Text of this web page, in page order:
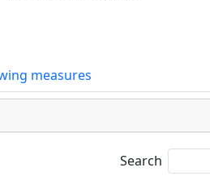
measures
Search